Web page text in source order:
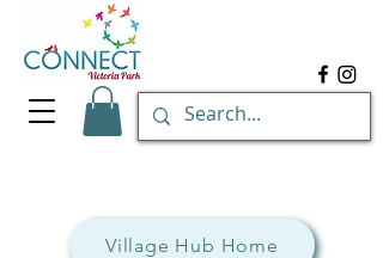
Village Hub Home